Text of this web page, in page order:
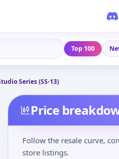
Top 100
Series (SS-13)
Price
Follow the resale curve,
store listings.